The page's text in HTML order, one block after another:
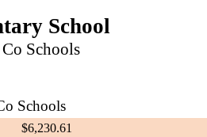
School
Schools
Schools
$6,230.61